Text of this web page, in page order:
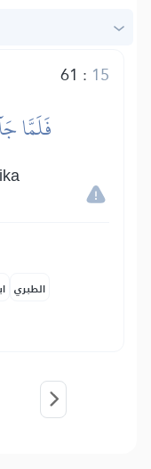
61 : 15
فَلَمَّا
الطبري